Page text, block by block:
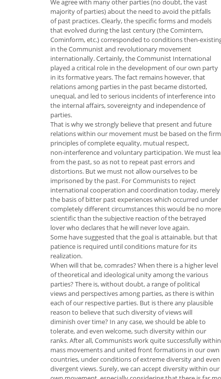
majority of parties) about the need to avoid the pitfalls
of past practices. Clearly, the specific forms and models
that evolved during the last century (the Comintern,
Cominform, etc.) corresponded to conditions then-
in the Communist and revolutionary movement
internationally. Certainly, the Communist International
played a critical role in the development of our own party
in its formative years. The fact remains however, that
relations among parties in the past became distorted,
unequal, and led to serious incidents of interference into
the internal affairs, sovereignty and independence of
parties.
That is why we strongly believe that present and future
relations within our movement must be based on the firm
principles of complete equality, mutual respect,
non-interference and voluntary participation. We must
from the past, so as not to repeat past errors and
distortions. But we must not allow ourselves to be
imprisoned by the past. For Communists to reject
international cooperation and coordination today, merely
the basis of bitter past experiences which occurred under
completely different circumstances this would be no more
scientific than the subjective reaction of the betrayed
lover who declares that he will never love again.
Some have suggested that the goal is attainable, but that
patience is required until conditions mature for its
realization.
When will that be, comrades? When there is a higher level
of theoretical and ideological unity among the various
parties? There is, without doubt, a range of political
views and perspectives among parties, as there is within
each of our respective parties. But is there any plausible
reason to believe that such diversity of views will
diminish over time? In any case, we should be able to
tolerate, and even welcome, such diversity within our
ranks. After all, Communists work quite successfully within
mass movements and united front formations in our own
countries, under conditions of extreme diversity and even
divergent views. Surely, we can accept diversity within our